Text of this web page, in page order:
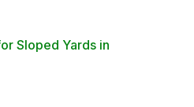
Sloped Yards in